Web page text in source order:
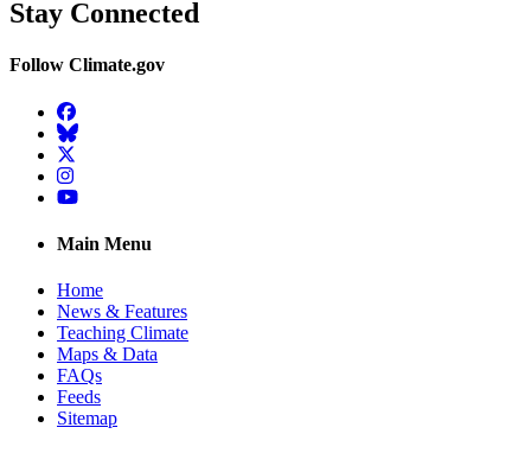
Stay Connected
Follow Climate.gov
Facebook
BlueSky
Twitter
Instagram
YouTube
Main Menu
Home
News & Features
Teaching Climate
Maps & Data
FAQs
Feeds
Sitemap